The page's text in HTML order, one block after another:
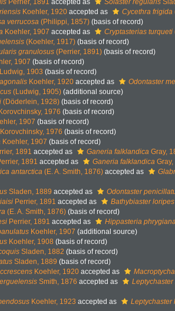
Perrier, 1891 accepted as Solaster regularis
Koehler, 1920 accepted as Cycethra frigida
verrucosa (Philippi, 1857) (basis of record)
Koehler, 1907 accepted as Cryptasterias turqueti
(Koehler, 1917) (basis of record)
granulosus (Perrier, 1891) (basis of record)
1907 (basis of record)
Ludwig, 1903 (basis of record)
Koehler, 1920 accepted as Odontaster
(Ludwig, 1905) (additional source)
(Döderlein, 1928) (basis of record)
Korovchinsky, 1976 (basis of record)
1907 (basis of record)
Korovchinsky, 1976 (basis of record)
Koehler, 1907 (basis of record)
1891 accepted as Ganeria falklandica Gray,
1891 accepted as Ganeria falklandica
antarctica (E. A. Smith, 1876) accepted as
Sladen, 1889 accepted as Odontaster
Perrier, 1891 accepted as Bathybiaster loripes
(E. A. Smith, 1876) (basis of record)
Perrier, 1891 accepted as Hippasteria
Koehler, 1907 (additional source)
Koehler, 1908 (basis of record)
Sladen, 1882 (basis of record)
Sladen, 1889 (basis of record)
Koehler, 1920 accepted as
Smith, 1876 accepted as
Koehler, 1923 accepted as Leptychaster